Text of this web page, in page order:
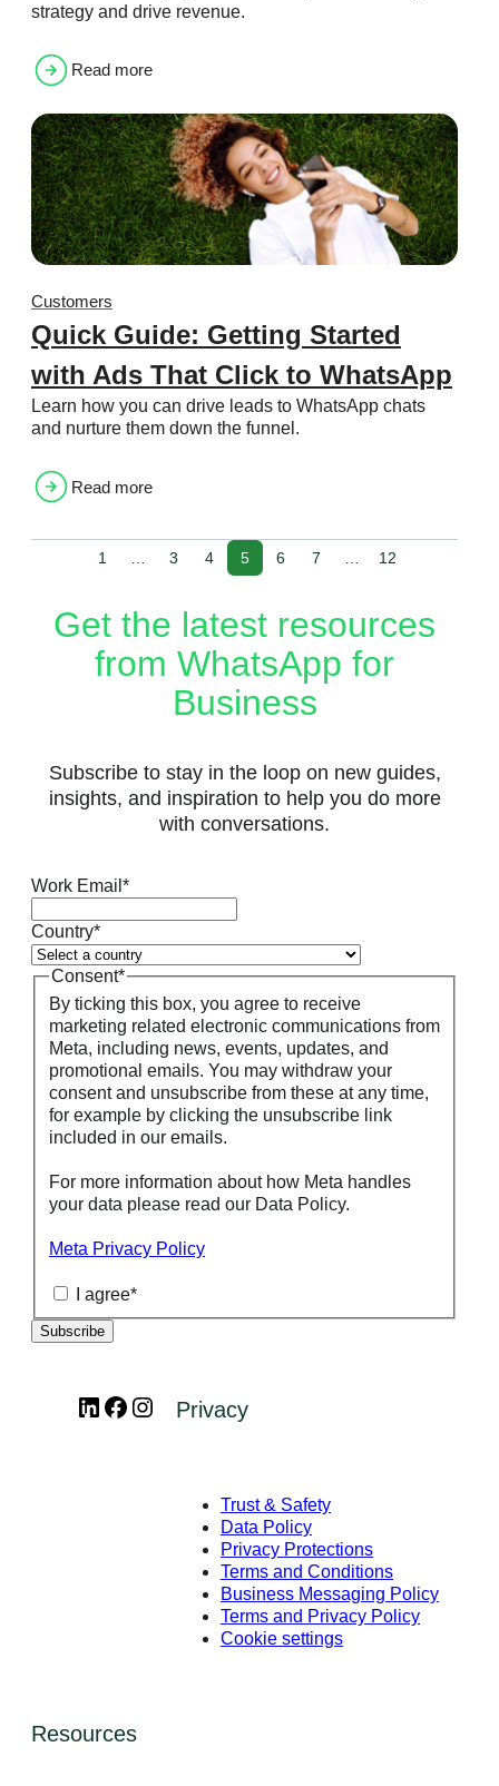
strategy and drive revenue.
Read more
Customers
Quick Guide: Getting Started
with Ads That Click to WhatsApp
Learn how you can drive leads to WhatsApp chats
and nurture them down the funnel.
Read more
1 3 4 5 6 7 12
Get the latest resources
from WhatsApp for
Business
Subscribe to stay in the loop on new guides,
insights, and inspiration to help you do more
with conversations.
Work Email *
Country*
Consent*
By ticking this box, you agree to receive
marketing related electronic communications from
Meta, including news, events, updates, and
promotional emails. You may withdraw your
consent and unsubscribe from these at any time,
for example by clicking the unsubscribe link
included in our emails.
For more information about how Meta handles
your data please read our Data Policy.
Meta Privacy Policy
I agree*
LinkedInFacebook
Instagram
Privacy
Trust & Safety
Data Policy
Privacy Protections
Terms and Conditions
Business Messaging Policy
Terms and Privacy Policy
Cookie settings
Resources